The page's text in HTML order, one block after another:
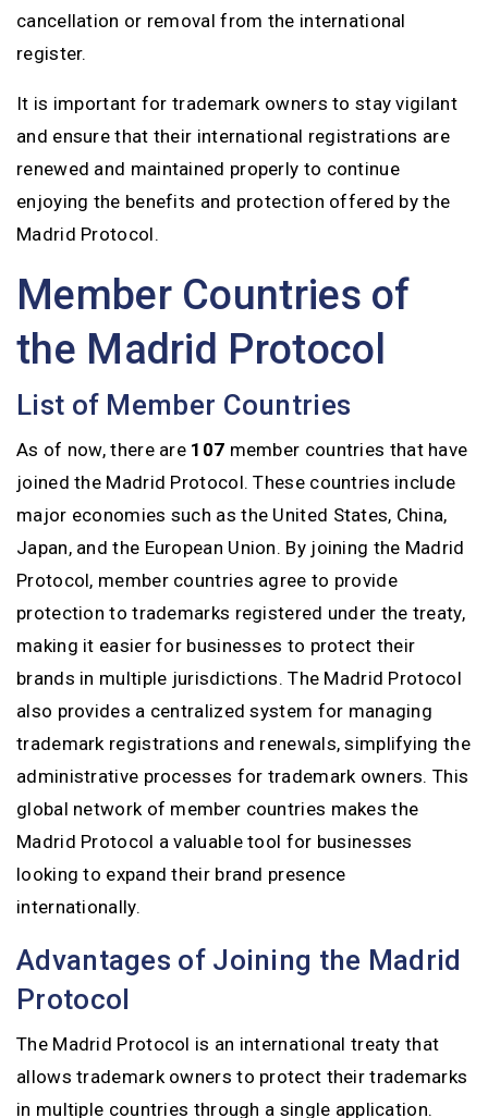
cancellation or removal from the international
register.
It is important for trademark owners to stay vigilant
and ensure that their international registrations are
renewed and maintained properly to continue
enjoying the benefits and protection offered by the
Madrid Protocol.
Member Countries of
the Madrid Protocol
List of Member Countries
As of now, there are 107 member countries that have
joined the Madrid Protocol. These countries include
major economies such as the United States, China,
Japan, and the European Union. By joining the Madrid
Protocol, member countries agree to provide
protection to trademarks registered under the treaty,
making it easier for businesses to protect their
brands in multiple jurisdictions. The Madrid Protocol
also provides a centralized system for managing
trademark registrations and renewals, simplifying the
administrative processes for trademark owners. This
global network of member countries makes the
Madrid Protocol a valuable tool for businesses
looking to expand their brand presence
internationally.
Advantages of Joining the Madrid
Protocol
The Madrid Protocol is an international treaty that
allows trademark owners to protect their trademarks
in multiple countries through a single application.